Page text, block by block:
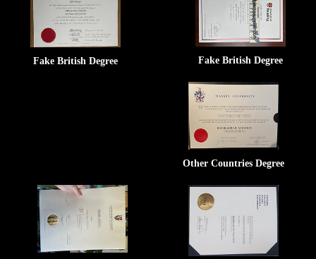
Fake British Degree Fake British Degree
Other Countries Degree